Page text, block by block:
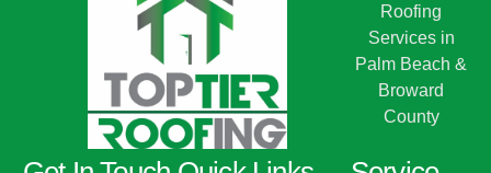
Roofing
Services in
Palm Beach &
Broward
County